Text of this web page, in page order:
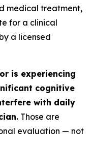
medical treatment,
for a clinical
a licensed
is experiencing
cognitive
with daily
Those are
evaluation — not